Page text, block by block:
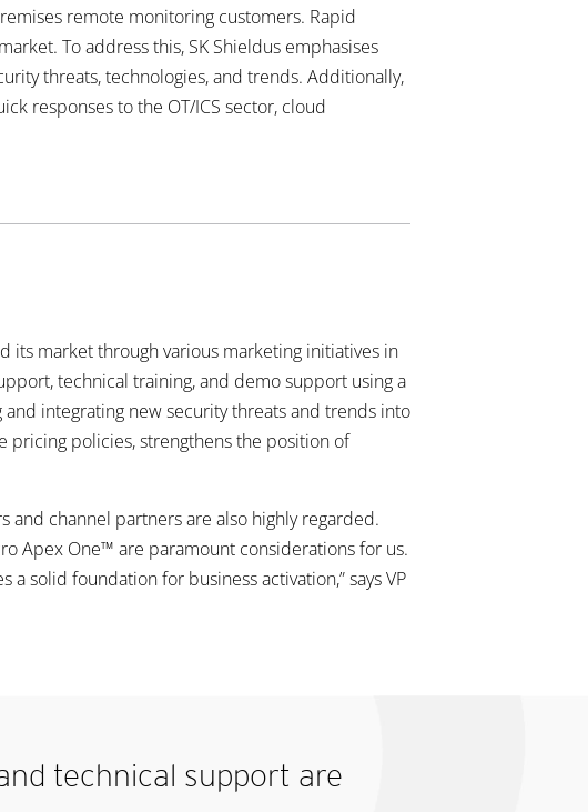
remote monitoring customers. Rapid
To address this, SK Shieldus emphasises
threats, technologies, and trends. Additionally,
responses to the OT/ICS sector, cloud
its market through various marketing initiatives in
technical training, and demo support using a
integrating new security threats and trends into
pricing policies, strengthens the position of
channel partners are also highly regarded.
Apex One™ are paramount considerations for us.
solid foundation for business activation,” says VP
technical support are